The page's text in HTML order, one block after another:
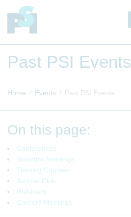
Past PSI Events
Home Events Past PSI Events
On this page:
Conferences
Scientific Meetings
Training Courses
Journal Club
Webinars
Careers Meetings